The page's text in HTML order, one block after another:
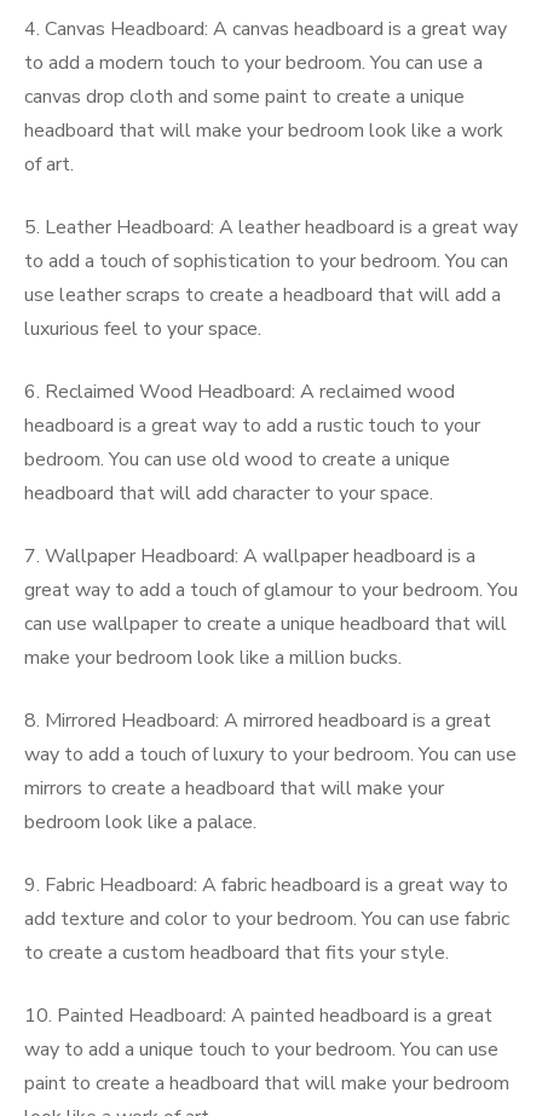
4. Canvas Headboard: A canvas headboard is a great way
to add a modern touch to your bedroom. You can use a
canvas drop cloth and some paint to create a unique
headboard that will make your bedroom look like a work
of art.
5. Leather Headboard: A leather headboard is a great way
to add a touch of sophistication to your bedroom. You can
use leather scraps to create a headboard that will add a
luxurious feel to your space.
6. Reclaimed Wood Headboard: A reclaimed wood
headboard is a great way to add a rustic touch to your
bedroom. You can use old wood to create a unique
headboard that will add character to your space.
7. Wallpaper Headboard: A wallpaper headboard is a
great way to add a touch of glamour to your bedroom. You
can use wallpaper to create a unique headboard that will
make your bedroom look like a million bucks.
8. Mirrored Headboard: A mirrored headboard is a great
way to add a touch of luxury to your bedroom. You can use
mirrors to create a headboard that will make your
bedroom look like a palace.
9. Fabric Headboard: A fabric headboard is a great way to
add texture and color to your bedroom. You can use fabric
to create a custom headboard that fits your style.
10. Painted Headboard: A painted headboard is a great
way to add a unique touch to your bedroom. You can use
paint to create a headboard that will make your bedroom